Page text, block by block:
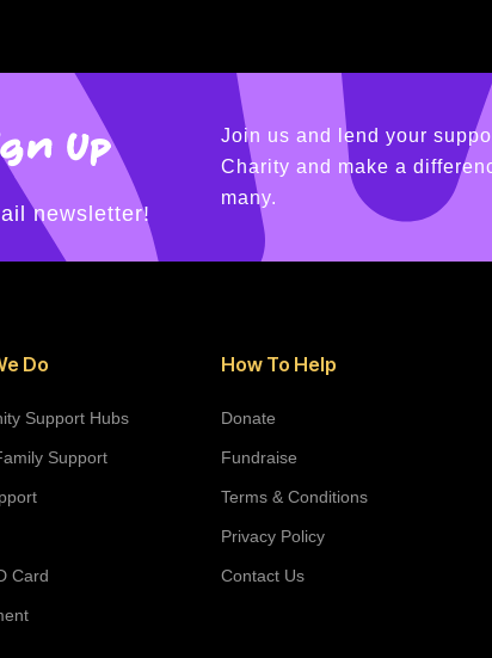
Up
newsletter!
Join us and lend your
Charity and make a
many.
Do
Support Hubs
Support
Card
How To Help
Donate
Fundraise
Terms & Conditions
Privacy Policy
Contact Us